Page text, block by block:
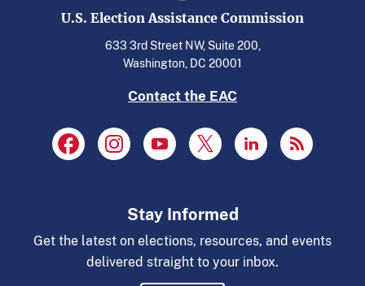
U.S. Election Assistance Commission
633 3rd Street NW, Suite 200,
Washington, DC 20001
Contact the EAC
Stay Informed
Get the latest on elections, resources, and events
delivered straight to your inbox.